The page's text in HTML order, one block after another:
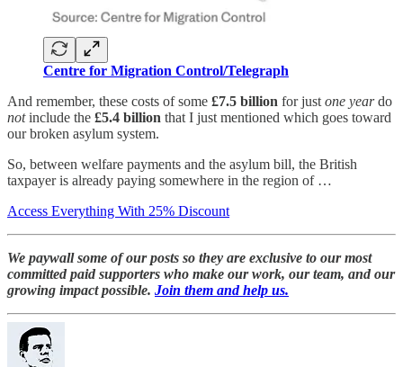
Centre for Migration Control/Telegraph
And remember, these costs of some £7.5 billion for just one yeardo
notinclude the £5.4 billion that I just mentioned which goes toward
our broken asylum system.
So, between welfare payments and the asylum bill, the British
taxpayer is already paying somewhere in the region of …
Access Everything With 25% Discount
We paywall some of our posts so they are exclusive to our most
committed paid supporters who make our work, our team, and our
growing impact possible. Join them and help us.